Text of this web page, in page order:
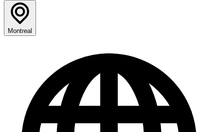
Montreal